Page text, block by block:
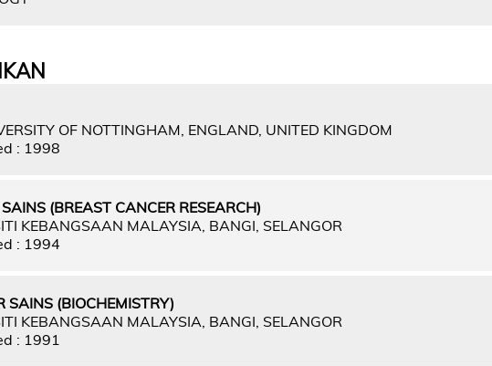
OF NOTTINGHAM, ENGLAND, UNITED KINGDOM
: 1998
(BREAST CANCER RESEARCH)
KEBANGSAAN MALAYSIA, BANGI, SELANGOR
: 1994
SAINS (BIOCHEMISTRY)
KEBANGSAAN MALAYSIA, BANGI, SELANGOR
: 1991